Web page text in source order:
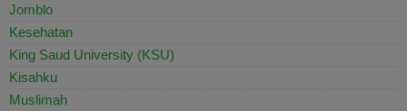
Jomblo
Kesehatan
King Saud University (KSU)
Kisahku
Muslimah